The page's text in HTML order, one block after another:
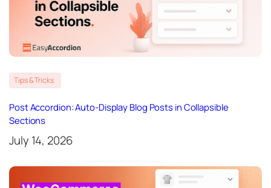
Tips & Tricks
Post Accordion: Auto-Display Blog Posts in Collapsible
Sections
July 14, 2026